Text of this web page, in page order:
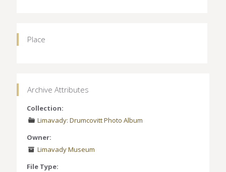
Place
Archive Attributes
Collection:
Limavady: Drumcovitt Photo Album
Owner:
Limavady Museum
File Type: